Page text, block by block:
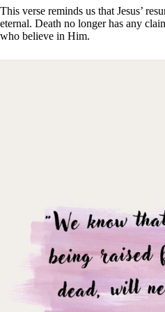
This verse reminds us that Jesus’
eternal. Death no longer has any
who believe in Him.